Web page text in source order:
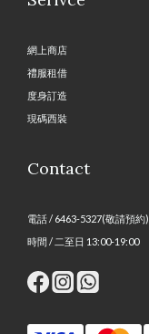
網上商店
禮服租借
度身訂造
現碼西裝
Contact
電話 / 6463-5327(敬請預約)
時間 / 二至日 13:00-19:00